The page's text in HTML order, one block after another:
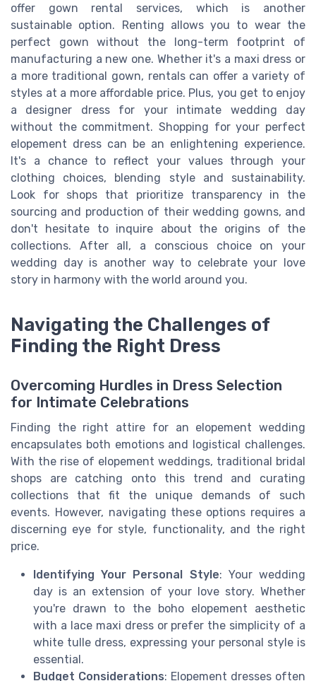
offer gown rental services, which is another
sustainable option. Renting allows you to wear the
perfect gown without the long-term footprint of
manufacturing a new one. Whether it's a maxi dress or
a more traditional gown, rentals can offer a variety of
styles at a more affordable price. Plus, you get to enjoy
a designer dress for your intimate wedding day
without the commitment. Shopping for your perfect
elopement dress can be an enlightening experience.
It's a chance to reflect your values through your
clothing choices, blending style and sustainability.
Look for shops that prioritize transparency in the
sourcing and production of their wedding gowns, and
don't hesitate to inquire about the origins of the
collections. After all, a conscious choice on your
wedding day is another way to celebrate your love
story in harmony with the world around you.
Navigating the Challenges of
Finding the Right Dress
Overcoming Hurdles in Dress Selection
for Intimate Celebrations
Finding the right attire for an elopement wedding
encapsulates both emotions and logistical challenges.
With the rise of elopement weddings, traditional bridal
shops are catching onto this trend and curating
collections that fit the unique demands of such
events. However, navigating these options requires a
discerning eye for style, functionality, and the right
price.
Identifying Your Personal Style: Your wedding
day is an extension of your love story. Whether
you're drawn to the boho elopement aesthetic
with a lace maxi dress or prefer the simplicity of a
white tulle dress, expressing your personal style is
essential.
Budget Considerations: Elopement dresses often